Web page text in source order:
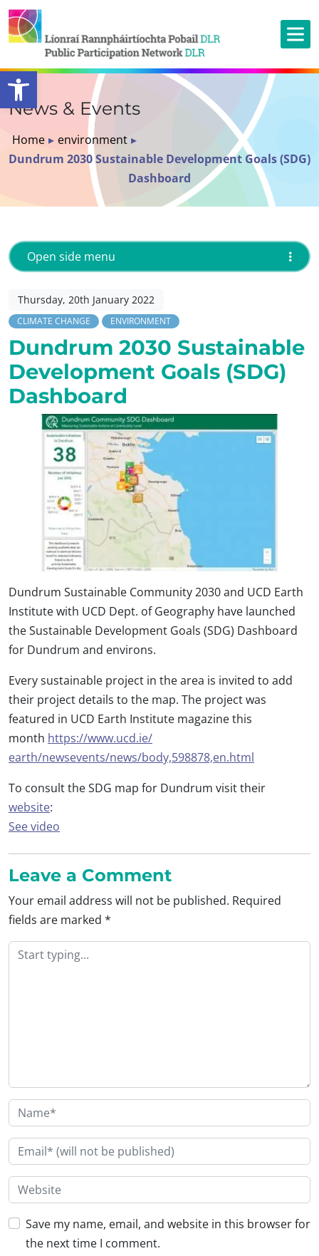
Open toolbar
News & Events
Home ▸ environment ▸
Dundrum 2030 Sustainable Development Goals (SDG)
Dashboard
Thursday, 20th January 2022
CLIMATE CHANGE ENVIRONMENT
Dundrum 2030 Sustainable
Development Goals (SDG)
Dashboard
Dundrum Sustainable Community 2030 and UCD Earth
Institute with UCD Dept. of Geography have launched
the Sustainable Development Goals (SDG) Dashboard
for Dundrum and environs.
Every sustainable project in the area is invited to add
their project details to the map. The project was
featured in UCD Earth Institute magazine this
month https://www.ucd.ie/
earth/newsevents/news/body,598878,en.html
To consult the SDG map for Dundrum visit their
website:
See video
Leave a Comment
Your email address will not be published. Required
fields are marked *
Save my name, email, and website in this browser for
the next time I comment.
Open side menu